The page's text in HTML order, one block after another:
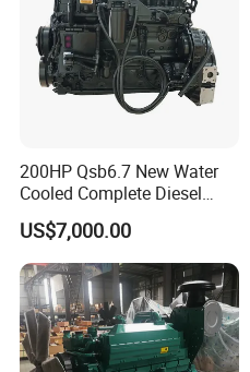
200HP Qsb6.7 New Water
Cooled Complete Diesel
Engine for Industrial
Equipments
US$7,000.00